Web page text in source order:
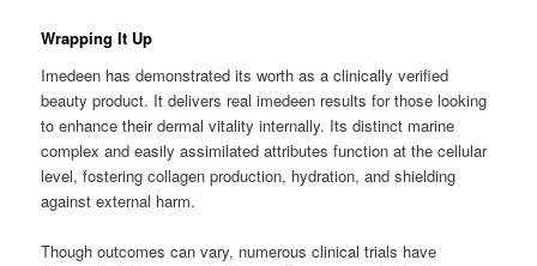
Wrapping It Up
Imedeen has demonstrated its worth as a clinically verified
beauty product. It delivers real imedeen results for those looking
to enhance their dermal vitality internally. Its distinct marine
complex and easily assimilated attributes function at the cellular
level, fostering collagen production, hydration, and shielding
against external harm.
Though outcomes can vary, numerous clinical trials have